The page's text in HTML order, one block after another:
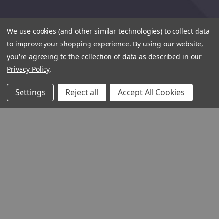
We use cookies (and other similar technologies) to collect data
to improve your shopping experience. By using our website,
you're agreeing to the collection of data as described in our
Privacy Policy.
Settings Reject all Accept All Cookies